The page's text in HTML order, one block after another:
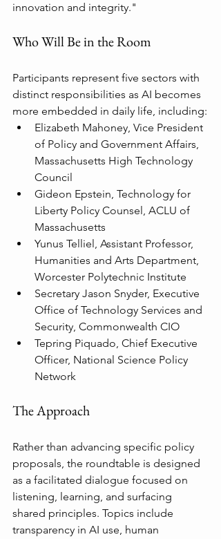
innovation and integrity."
Who Will Be in the Room
Participants represent five sectors with
distinct responsibilities as AI becomes
more embedded in daily life, including:
Elizabeth Mahoney, Vice President
of Policy and Government Affairs,
Massachusetts High Technology
Council
Gideon Epstein, Technology for
Liberty Policy Counsel, ACLU of
Massachusetts
Yunus Telliel, Assistant Professor,
Humanities and Arts Department,
Worcester Polytechnic Institute
Secretary Jason Snyder, Executive
Office of Technology Services and
Security, Commonwealth CIO
Tepring Piquado, Chief Executive
Officer, National Science Policy
Network
The Approach
Rather than advancing specific policy
proposals, the roundtable is designed
as a facilitated dialogue focused on
listening, learning, and surfacing
shared principles. Topics include
transparency in AI use, human